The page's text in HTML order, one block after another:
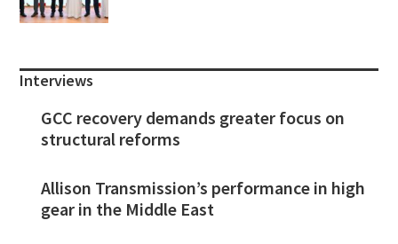
Interviews
GCC recovery demands greater focus on
structural reforms
Allison Transmission’s performance in high
gear in the Middle East